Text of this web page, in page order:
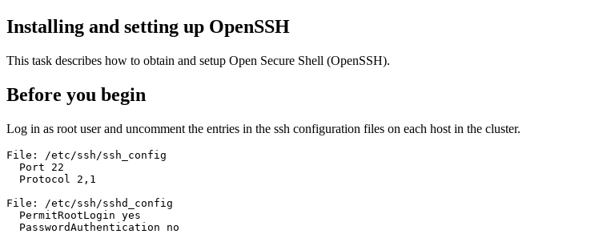
Installing and setting up OpenSSH
This task describes how to obtain and setup Open Secure Shell (OpenSSH).
Before you begin
Log in as root user and uncomment the entries in the ssh configuration files on each host in the cluster.
File: /etc/ssh/ssh_config
  Port 22
  Protocol 2,1
File: /etc/ssh/sshd_config
  PermitRootLogin yes
  PasswordAuthentication no